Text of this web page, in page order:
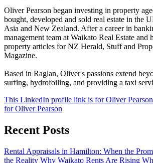
Oliver Pearson began investing in property
bought, developed and sold real estate in the
Asia and New Zealand. After a career in
management team at Waikato Real Estate and
property articles for NZ Herald, Stuff and
Magazine.
Based in Raglan, Oliver's passions extend
surfing, hydrofoiling, and providing a taxi
This LinkedIn profile link is for Oliver Pearson
for Oliver Pearson
Recent Posts
Rental Appraisals in Hamilton: When the
the Reality Why Waikato Rents Are Rising